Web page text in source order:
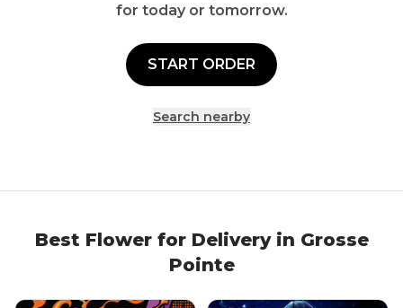
for today or tomorrow.
START ORDER
Search nearby
Best Flowerfor Delivery in Grosse
Pointe